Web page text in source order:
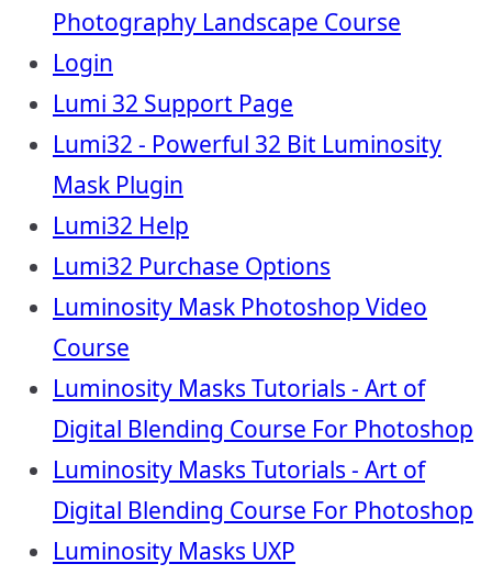
Photography Landscape Course
Login
Lumi 32 Support Page
Lumi32 - Powerful 32 Bit Luminosity
Mask Plugin
Lumi32 Help
Lumi32 Purchase Options
Luminosity Mask Photoshop Video
Course
Luminosity Masks Tutorials - Art of
Digital Blending Course For Photoshop
Luminosity Masks Tutorials - Art of
Digital Blending Course For Photoshop
Luminosity Masks UXP